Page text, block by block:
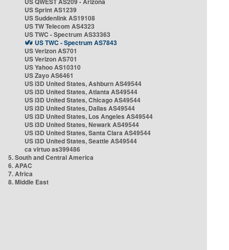
US Sprint AS1239
US Suddenlink AS19108
US TW Telecom AS4323
US TWC - Spectrum AS33363
US TWC - Spectrum AS7843
US Verizon AS701
US Verizon AS701
US Yahoo AS10310
US Zayo AS6461
US i3D United States, Ashburn AS49544
US i3D United States, Atlanta AS49544
US i3D United States, Chicago AS49544
US i3D United States, Dallas AS49544
US i3D United States, Los Angeles AS49544
US i3D United States, Newark AS49544
US i3D United States, Santa Clara AS49544
US i3D United States, Seattle AS49544
ca virtuo as399486
5. South and Central America
6. APAC
7. Africa
8. Middle East